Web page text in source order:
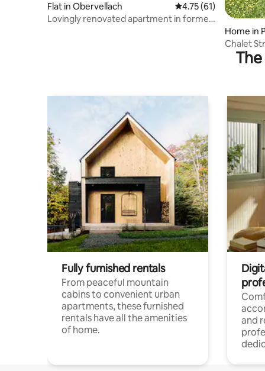
Flat in Obervellach 4.75 out of 5 average
4.75 (61)
Lovingly renovated apartment in former
Home in
Chalet
Fully furnished rentals
From peaceful mountain
cabins to convenient urban
apartments, these furnished
rentals have all the amenities
of home.
and